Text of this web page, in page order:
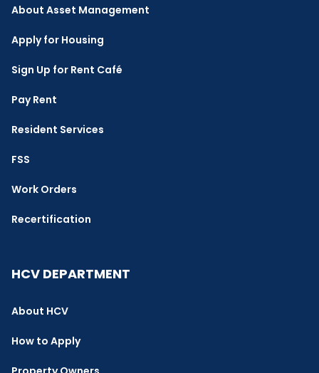
About Asset Management
Apply for Housing
Sign Up for Rent Café
Pay Rent
Resident Services
FSS
Work Orders
Recertification
HCV DEPARTMENT
About HCV
How to Apply